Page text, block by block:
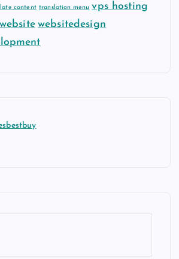
content translation menu vps hosting
website websitedesign